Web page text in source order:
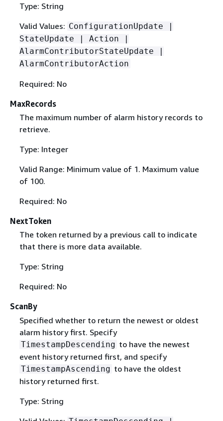
Type: String
Valid Values: ConfigurationUpdate |
StateUpdate | Action |
AlarmContributorStateUpdate |
AlarmContributorAction
Required: No
MaxRecords
The maximum number of alarm history records to
retrieve.
Type: Integer
Valid Range: Minimum value of 1. Maximum value
of 100.
Required: No
NextToken
The token returned by a previous call to indicate
that there is more data available.
Type: String
Required: No
ScanBy
Specified whether to return the newest or oldest
alarm history first. Specify
TimestampDescending to have the newest
event history returned first, and specify
TimestampAscending to have the oldest
history returned first.
Type: String